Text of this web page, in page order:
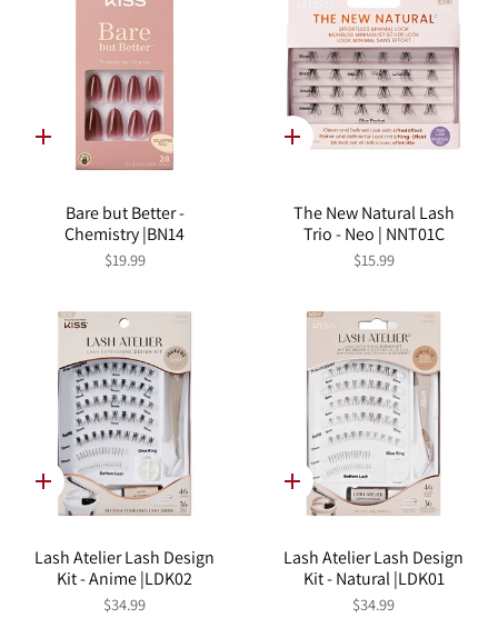
Quick
Bare but Better -
Chemistry |BN14
$19.99
Quick
The New Natural Lash
Trio - Neo | NNT01C
$15.99
Quick
add
Lash Atelier Lash Design
Kit - Anime |LDK02
$34.99
Quick
add
Lash Atelier Lash Design
Kit - Natural |LDK01
$34.99